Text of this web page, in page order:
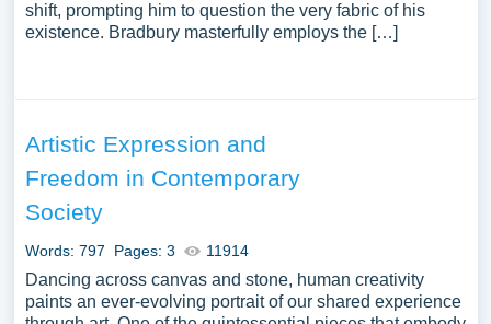
shift, prompting him to question the very fabric of his
existence. Bradbury masterfully employs the […]
Artistic Expression and
Freedom in Contemporary
Society
Words: 797 Pages: 3 11914
Dancing across canvas and stone, human creativity
paints an ever-evolving portrait of our shared experience